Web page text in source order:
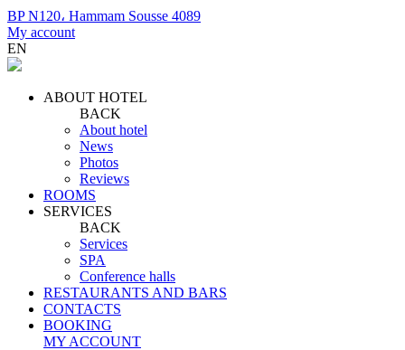
BP N120، Hammam Sousse 4089
My account
EN
ABOUT HOTEL
BACK
About hotel
News
Photos
Reviews
ROOMS
SERVICES
BACK
Services
SPA
Conference halls
RESTAURANTS AND BARS
CONTACTS
BOOKING
MY ACCOUNT